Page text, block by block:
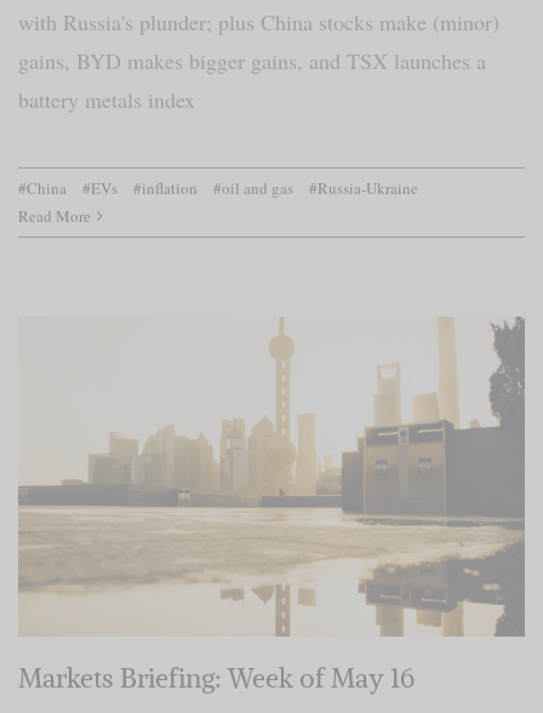
with Russia's plunder; plus China stocks make (minor)
gains, BYD makes bigger gains, and TSX launches a
battery metals index
#China #EVs #inflation #oil and gas
#Russia-Ukraine
Read More
Markets Briefing: Week of May 16